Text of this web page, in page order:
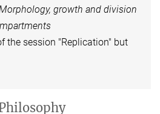
growth and division
the session "Replication" but